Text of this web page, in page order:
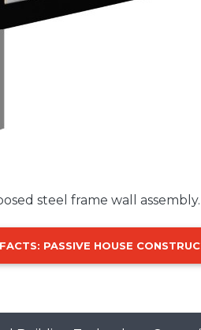
steel frame wall assembly.
FACTS: PASSIVE HOUSE